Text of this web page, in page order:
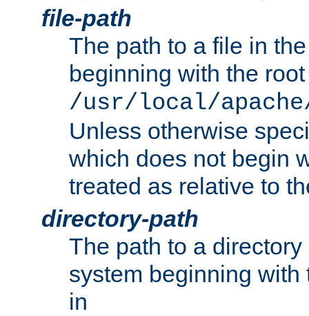
file-path
The path to a file in
beginning with the
/usr/local/
Unless otherwise
which does not begin
treated as relative to
directory-path
The path to a
system beginning
in